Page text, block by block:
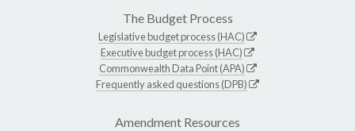
The Budget Process
Legislative budget process (HAC)
Executive budget process (HAC)
Commonwealth Data Point (APA)
Frequently asked questions (DPB)
Amendment Resources